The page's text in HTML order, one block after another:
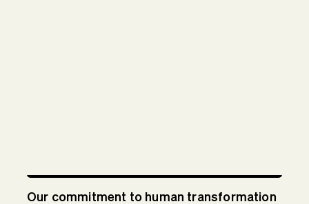
Our commitment to human transformation